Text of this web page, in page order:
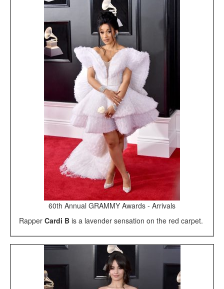
60th Annual GRAMMY Awards - Arrivals
Rapper Cardi B is a lavender sensation on the red carpet.